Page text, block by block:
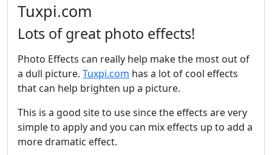
Tuxpi.com
Lots of great photo effects!
Photo Effects can really help make the most out of
a dull picture. Tuxpi.com has a lot of cool effects
that can help brighten up a picture.
This is a good site to use since the effects are very
simple to apply and you can mix effects up to add a
more dramatic effect.